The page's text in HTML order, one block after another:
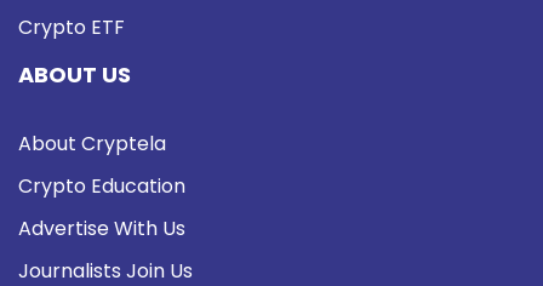
Crypto ETF
ABOUT US
About Cryptela
Crypto Education
Advertise With Us
Journalists Join Us